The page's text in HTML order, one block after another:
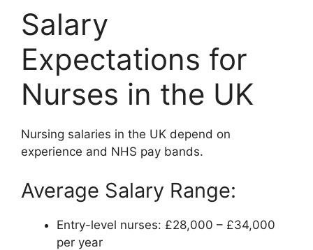
Salary
Expectations for
Nurses in the UK
Nursing salaries in the UK depend on
experience and NHS pay bands.
Average Salary Range:
Entry-level nurses: £28,000 – £34,000
per year